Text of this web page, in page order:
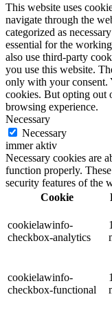
This website uses
navigate through the
categorized as
essential for the
also use third-party
you use this website.
only with your consent.
cookies. But opting out
browsing experience.
Necessary
Necessary
immer aktiv
Necessary cookies are
function properly.
security features of the
Cookie
cookielawinfo-
checkbox-analytics
cookielawinfo-
checkbox-functional